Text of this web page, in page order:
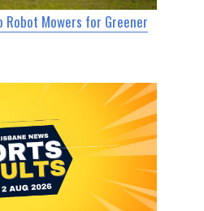
Mowers for Greener